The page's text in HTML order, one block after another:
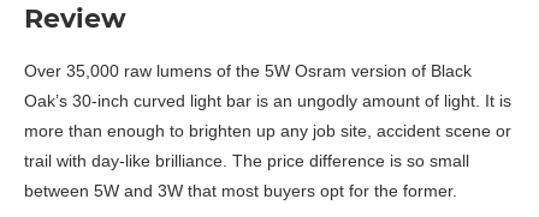
Review
Over 35,000 raw lumens of the 5W Osram version of Black
Oak’s 30-inch curved light bar is an ungodly amount of light. It is
more than enough to brighten up any job site, accident scene or
trail with day-like brilliance. The price difference is so small
between 5W and 3W that most buyers opt for the former.